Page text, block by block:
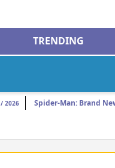
TRENDING
/ 2026 Spider-Man: Brand